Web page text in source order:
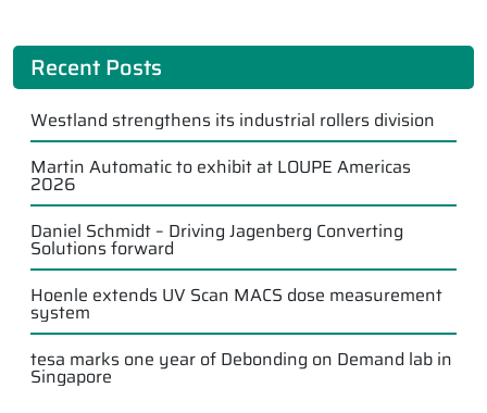
Recent Posts
Westland strengthens its industrial rollers division
Martin Automatic to exhibit at LOUPE Americas
2026
Daniel Schmidt – Driving Jagenberg Converting
Solutions forward
Hoenle extends UV Scan MACS dose measurement
system
tesa marks one year of Debonding on Demand lab in
Singapore